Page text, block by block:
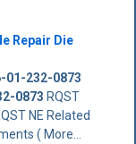
Repair Die
01-232-0873
0873 RQST
NE Related
( More...